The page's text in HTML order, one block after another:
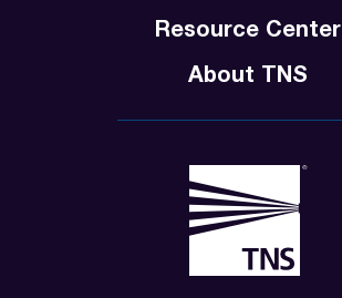
Resource Center
About TNS